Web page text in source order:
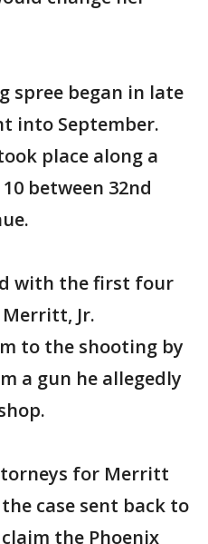
spree began in late
into September.
place along a
between 32nd
with the first four
Jr.
to the shooting by
a gun he allegedly
for Merritt
case sent back to
the Phoenix